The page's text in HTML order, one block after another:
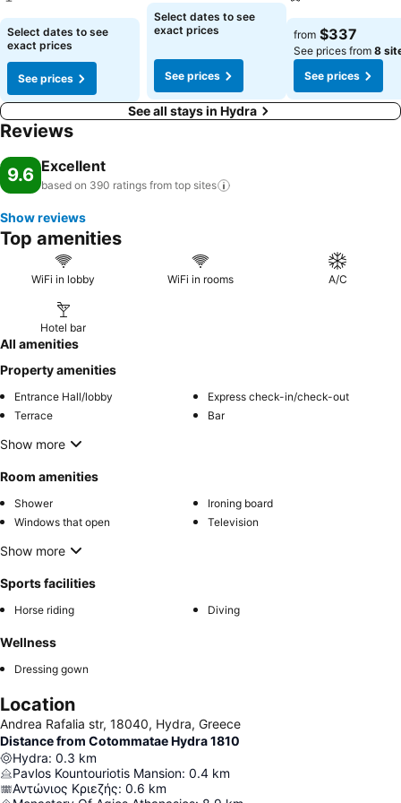
See prices
Select dates to see
exact prices
See prices
Select dates to see
exact prices
See prices
See prices
from $337
See prices from 8
See prices
See all stays in Hydra
Reviews
9.6 Excellent
based on 390 ratings from top sites
Show reviews
Top amenities
WiFi in lobby WiFi in rooms A/C
Hotel bar
All amenities
Property amenities
Entrance Hall/lobby
Express check-in/check-out
Terrace
Bar
Show more
Room amenities
Shower
Ironing board
Windows that open
Television
Show more
Sports facilities
Horse riding Diving
Wellness
Dressing gown
Location
Andrea Rafalia str, 18040, Hydra, Greece
Distance from Cotommatae Hydra 1810
Hydra: 0.3 km
Pavlos Kountouriotis Mansion: 0.4 km
Αντώνιος Κριεζής: 0.6 km